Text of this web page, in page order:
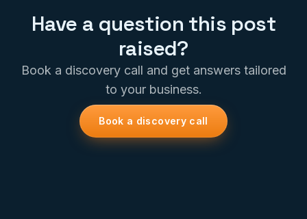
Have a question this post
raised?
Book a discovery call and get answers tailored
to your business.
Book a discovery call